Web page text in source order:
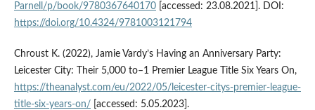
Parnell/p/book/9780367640170[accessed: 23.08.2021]. DOI:
https://doi.org/10.4324/9781003121794
Chroust K. (2022), Jamie Vardy’s Having an Anniversary Party:
Leicester City: Their 5,000 to–1 Premier League Title Six Years On,
https://theanalyst.com/eu/2022/05/leicester-citys-premier-league-
title-six-years-on/[accessed: 5.05.2023].